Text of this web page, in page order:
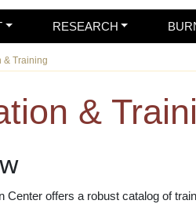
RESEARCH
& Training
&
Center offers a robust catalog of